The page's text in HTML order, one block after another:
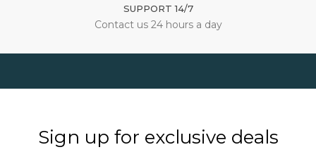
SUPPORT 14/7
Contact us 24 hours a day
Sign up for exclusive deals